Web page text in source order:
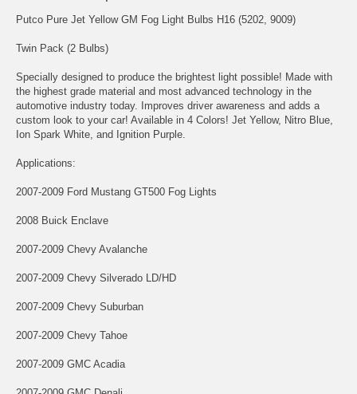
Putco Pure Jet Yellow GM Fog Light Bulbs H16 (5202, 9009)
Twin Pack (2 Bulbs)
Specially designed to produce the brightest light possible! Made with
the highest grade material and most advanced technology in the
automotive industry today. Improves driver awareness and adds a
custom look to your car! Available in 4 Colors! Jet Yellow, Nitro Blue,
Ion Spark White, and Ignition Purple.
Applications:
2007-2009 Ford Mustang GT500 Fog Lights
2008 Buick Enclave
2007-2009 Chevy Avalanche
2007-2009 Chevy Silverado LD/HD
2007-2009 Chevy Suburban
2007-2009 Chevy Tahoe
2007-2009 GMC Acadia